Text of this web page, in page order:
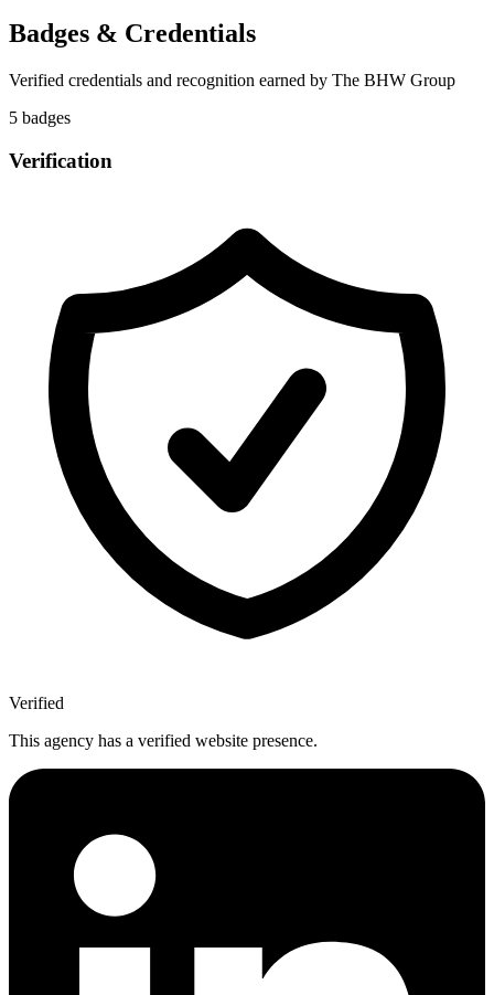
Badges & Credentials
Verified credentials and recognition earned by The BHW Group
5 badges
Verification
Verified
This agency has a verified website presence.